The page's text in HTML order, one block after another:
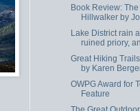
Book Review:
Hillwalker by
Lake District rain
ruined priory,
Great Hiking
by Karen
OWPG Award for
Feature